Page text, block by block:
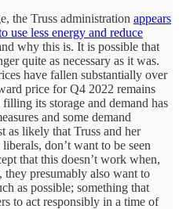
the Truss administration appears
use less energy and reduce
why this is. It is possible that
quite as necessary as it was.
have fallen substantially over
price for Q4 2022 remains
its storage and demand has
and some demand
as likely that Truss and her
don’t want to be seen
that this doesn’t work when,
presumably also want to
as possible; something that
to act responsibly in a time of